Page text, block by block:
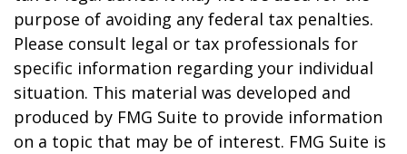
purpose of avoiding any federal tax penalties.
Please consult legal or tax professionals for
specific information regarding your individual
situation. This material was developed and
produced by FMG Suite to provide information
on a topic that may be of interest. FMG Suite is